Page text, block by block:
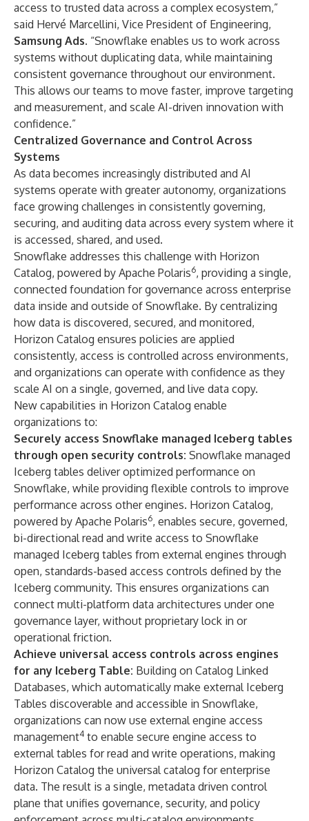
access to trusted data across a complex ecosystem,”
said Hervé Marcellini, Vice President of Engineering,
Samsung Ads. “Snowflake enables us to work across
systems without duplicating data, while maintaining
consistent governance throughout our environment.
This allows our teams to move faster, improve targeting
and measurement, and scale AI-driven innovation with
confidence.”
Centralized Governance and Control Across
Systems
As data becomes increasingly distributed and AI
systems operate with greater autonomy, organizations
face growing challenges in consistently governing,
securing, and auditing data across every system where it
is accessed, shared, and used.
Snowflake addresses this challenge with Horizon
Catalog, powered by Apache Polaris6, providing a single,
connected foundation for governance across enterprise
data inside and outside of Snowflake. By centralizing
how data is discovered, secured, and monitored,
Horizon Catalog ensures policies are applied
consistently, access is controlled across environments,
and organizations can operate with confidence as they
scale AI on a single, governed, and live data copy.
New capabilities in Horizon Catalog enable
organizations to:
Securely access Snowflake managed Iceberg tables
through open security controls: Snowflake managed
Iceberg tables deliver optimized performance on
Snowflake, while providing flexible controls to improve
performance across other engines. Horizon Catalog,
powered by Apache Polaris6, enables secure, governed,
bi-directional read and write access to Snowflake
managed Iceberg tables from external engines through
open, standards-based access controls defined by the
Iceberg community. This ensures organizations can
connect multi-platform data architectures under one
governance layer, without proprietary lock in or
operational friction.
Achieve universal access controls across engines
for any Iceberg Table: Building on Catalog Linked
Databases, which automatically make external Iceberg
Tables discoverable and accessible in Snowflake,
organizations can now use external engine access
management4 to enable secure engine access to
external tables for read and write operations, making
Horizon Catalog the universal catalog for enterprise
data. The result is a single, metadata driven control
plane that unifies governance, security, and policy